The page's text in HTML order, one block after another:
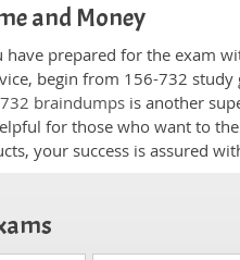
and Money
have prepared for the exam
begin from 156-732
braindumps is another
for those who want to
your success is assured